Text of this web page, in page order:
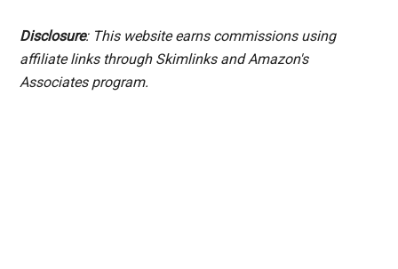
Disclosure: This website earns commissions using
affiliate links through Skimlinks and Amazon's
Associates program.